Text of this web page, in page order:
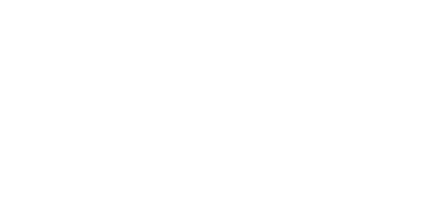
you’ll find. Which is why people come for the experience, and stay for the memories. Wonder. Full.